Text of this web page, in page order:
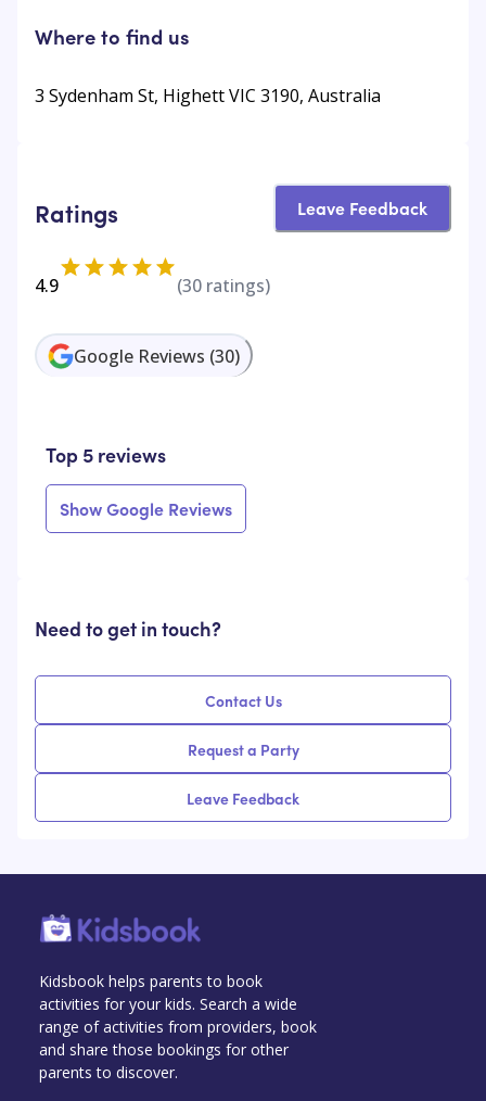
Where to find us
3 Sydenham St, Highett VIC 3190, Australia
Ratings Leave Feedback
4.9 (30 ratings)
Google Reviews (30)
Top 5 reviews
Show Google Reviews
Need to get in touch?
Contact Us
Request a Party
Leave Feedback
Kidsbook helps parents to book
activities for your kids. Search a wide
range of activities from providers, book
and share those bookings for other
parents to discover.